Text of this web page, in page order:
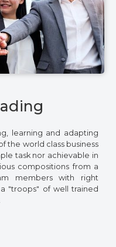
learning and adapting
the world class business
task nor achievable in
compositions from a
members with right
"troops" of well trained